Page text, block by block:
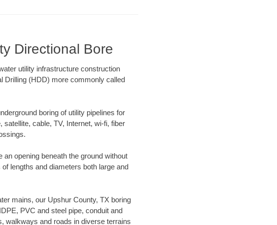
Directional Bore
utility infrastructure construction
Drilling (HDD) more commonly called
boring of utility pipelines for
cable, TV, Internet, wi-fi, fiber
opening beneath the ground without
lengths and diameters both large and
mains, our Upshur County, TX boring
PVC and steel pipe, conduit and
walkways and roads in diverse terrains